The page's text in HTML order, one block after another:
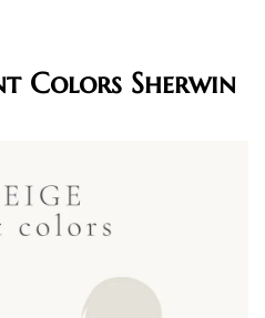
Colors Sherwin